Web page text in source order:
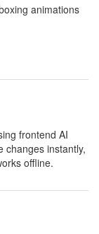
animations
frontend AI
changes instantly,
offline.